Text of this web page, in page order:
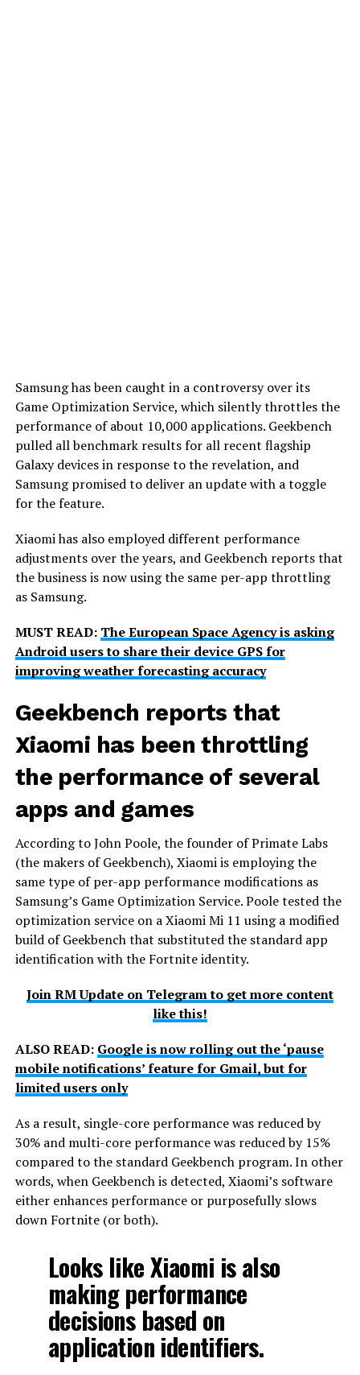
Samsung has been caught in a controversy over its
Game Optimization Service, which silently throttles the
performance of about 10,000 applications. Geekbench
pulled all benchmark results for all recent flagship
Galaxy devices in response to the revelation, and
Samsung promised to deliver an update with a toggle
for the feature.
Xiaomi has also employed different performance
adjustments over the years, and Geekbench reports that
the business is now using the same per-app throttling
as Samsung.
MUST READ: The European Space Agency is asking
Android users to share their device GPS for
improving weather forecasting accuracy
Geekbench reports that
Xiaomi has been throttling
the performance of several
apps and games
According to John Poole, the founder of Primate Labs
(the makers of Geekbench), Xiaomi is employing the
same type of per-app performance modifications as
Samsung’s Game Optimization Service. Poole tested the
optimization service on a Xiaomi Mi 11 using a modified
build of Geekbench that substituted the standard app
identification with the Fortnite identity.
Join RM Update on Telegram to get more content
like this!
ALSO READ: Google is now rolling out the ‘pause
mobile notifications’ feature for Gmail, but for
limited users only
As a result, single-core performance was reduced by
30% and multi-core performance was reduced by 15%
compared to the standard Geekbench program. In other
words, when Geekbench is detected, Xiaomi’s software
either enhances performance or purposefully slows
down Fortnite (or both).
Looks like Xiaomi is also
making performance
decisions based on
application identifiers.